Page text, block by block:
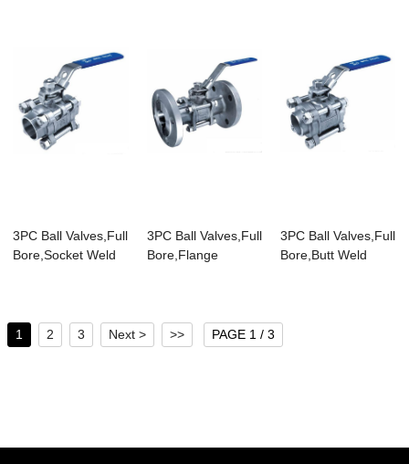
3PC Ball Valves,Full
Bore,Socket Weld
3PC Ball Valves,Full
Bore,Flange
3PC Ball Valves,Full
Bore,Butt Weld
1 2 3 Next > >> PAGE 1 / 3